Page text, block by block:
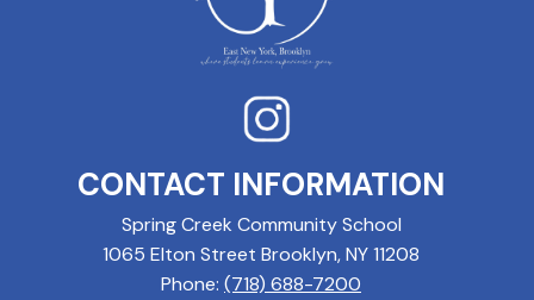
CONTACT INFORMATION
Spring Creek Community School
1065 Elton Street Brooklyn, NY 11208
Phone: (718) 688-7200